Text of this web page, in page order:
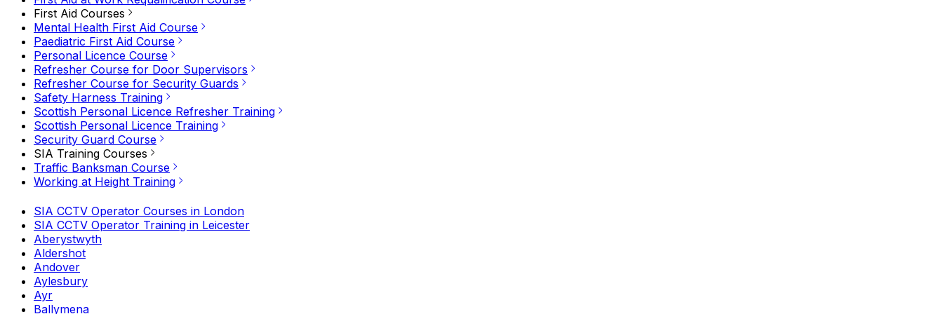
First Aid Courses
Mental Health First Aid Course
Paediatric First Aid Course
Personal Licence Course
Refresher Course for Door Supervisors
Refresher Course for Security Guards
Safety Harness Training
Scottish Personal Licence Refresher Training
Scottish Personal Licence Training
Security Guard Course
SIA Training Courses
Traffic Banksman Course
Working at Height Training
SIA CCTV Operator Courses in London
SIA CCTV Operator Training in Leicester
Aberystwyth
Aldershot
Andover
Aylesbury
Ayr
Ballymena